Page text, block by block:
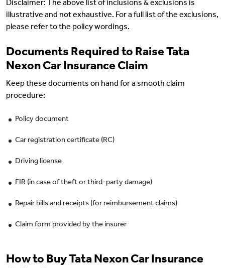
Disclaimer: The above list of inclusions & exclusions is
illustrative and not exhaustive. For a full list of the exclusions,
please refer to the policy wordings.
Documents Required to Raise Tata
Nexon Car Insurance Claim
Keep these documents on hand for a smooth claim
procedure:
Policy document
Car registration certificate (RC)
Driving license
FIR (in case of theft or third-party damage)
Repair bills and receipts (for reimbursement claims)
Claim form provided by the insurer
How to Buy Tata Nexon Car Insurance